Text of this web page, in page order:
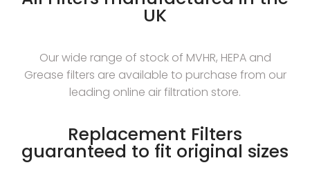
UK
Our wide range of stock of MVHR, HEPA and
Grease filters are available to purchase from our
leading online air filtration store.
Replacement Filters
guaranteed to fit original sizes